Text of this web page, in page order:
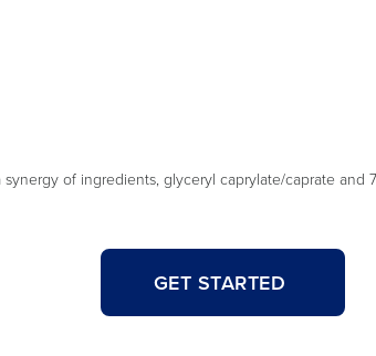
of ingredients, glyceryl caprylate/caprate
GET STARTED